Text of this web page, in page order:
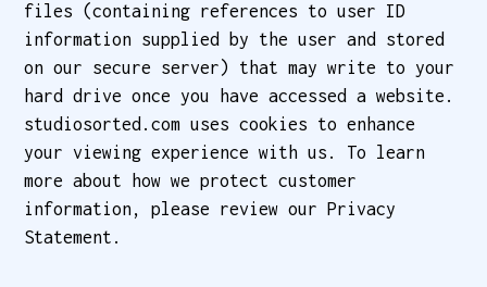
files (containing references to user ID
information supplied by the user and stored
on our secure server) that may write to your
hard drive once you have accessed a website.
studiosorted.com uses cookies to enhance
your viewing experience with us. To learn
more about how we protect customer
information, please review our Privacy
Statement.